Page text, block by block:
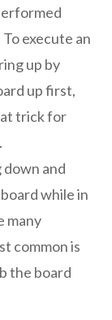
execute an
up by
up first,
trick for
down and
while in
many
common is
the board